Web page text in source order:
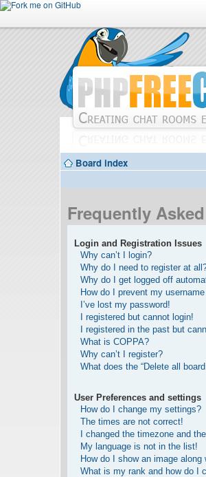
Board index
Frequently
Login and Registration Issues
Why can’t I login?
Why do I need to register at
Why do I get logged off
How do I prevent my
I’ve lost my password!
I registered but cannot login!
I registered in the past but
What is COPPA?
Why can’t I register?
What does the “Delete all
User Preferences and settings
How do I change my settings?
The times are not correct!
I changed the timezone and
My language is not in the list!
How do I show an image
What is my rank and how do I